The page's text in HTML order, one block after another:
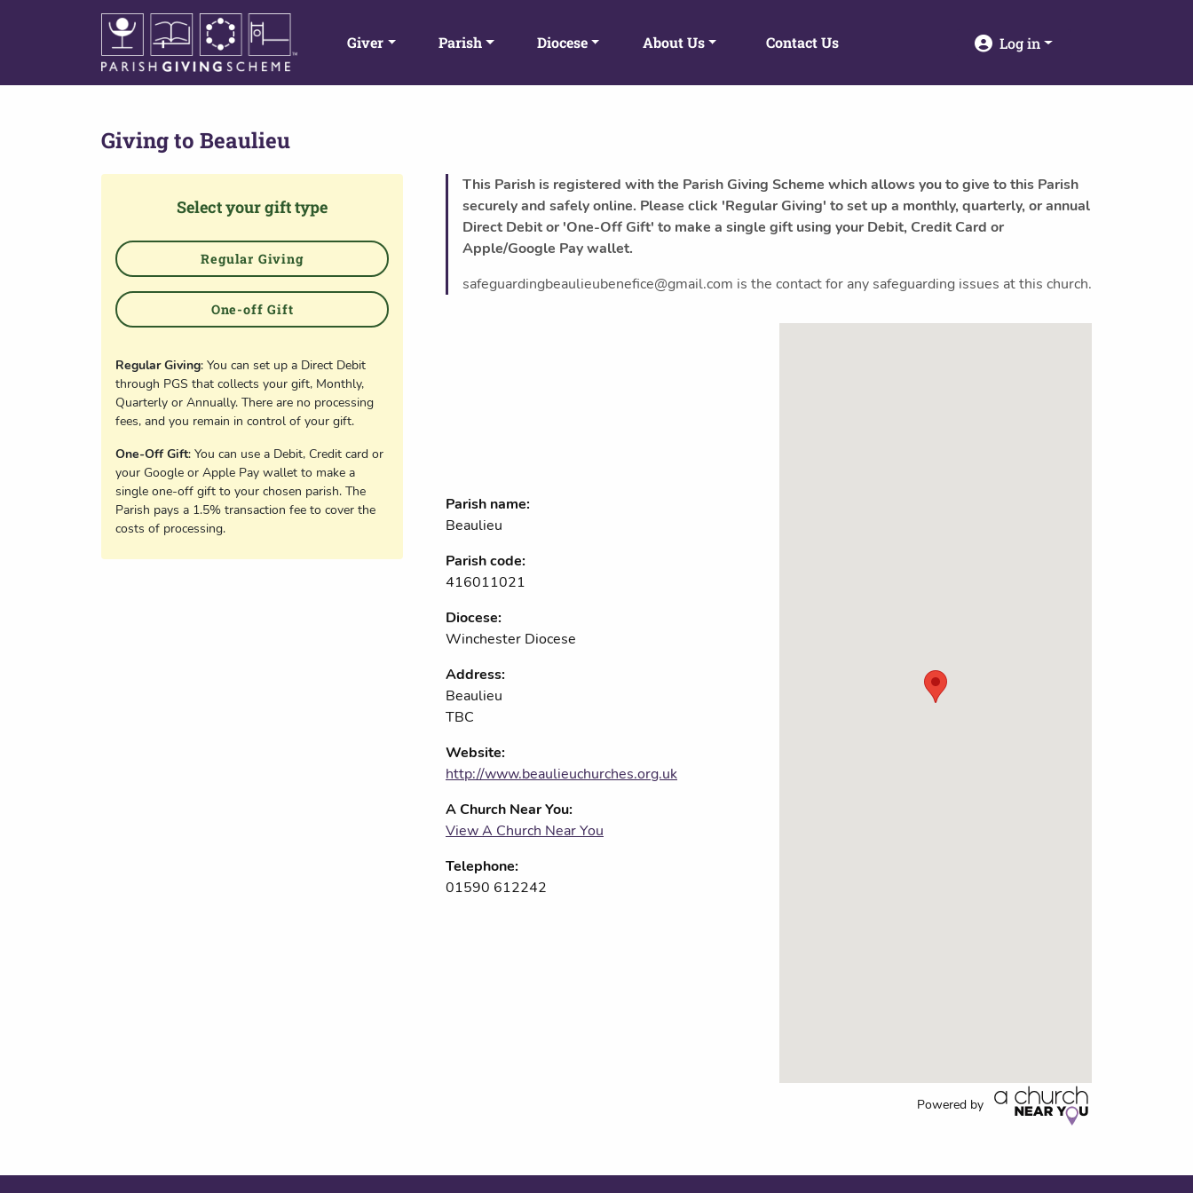
Giver Parish Diocese About Us Contact Us Log in
Giving to Beaulieu
Select your gift type
Regular Giving
One-off Gift
Regular Giving: You can set up a Direct Debit
through PGS that collects your gift, Monthly,
Quarterly or Annually. There are no processing
fees, and you remain in control of your gift.
One-Off Gift: You can use a Debit, Credit card or
your Google or Apple Pay wallet to make a
single one-off gift to your chosen parish. The
Parish pays a 1.5% transaction fee to cover the
costs of processing.
This Parish is registered with the Parish Giving Scheme which allows you to give to this Parish
securely and safely online. Please click 'Regular Giving' to set up a monthly, quarterly, or annual
Direct Debit or 'One-Off Gift' to make a single gift using your Debit, Credit Card or
Apple/Google Pay wallet.
safeguardingbeaulieubenefice@gmail.com is the contact for any safeguarding issues at this church.
Parish name:
Beaulieu
Parish code:
416011021
Diocese:
Winchester Diocese
Address:
Beaulieu
TBC
Website:
http://www.beaulieuchurches.org.uk
A Church Near You:
View A Church Near You
Telephone:
01590 612242
Powered by